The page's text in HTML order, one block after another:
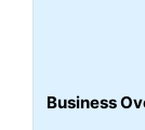
Business